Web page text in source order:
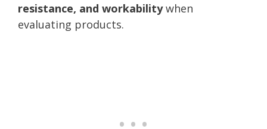
resistance, and workabilitywhen
evaluating products.